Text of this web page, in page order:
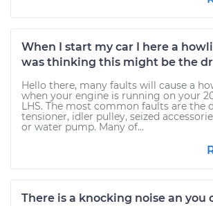
When I start my car I here a
was thinking this might be the
Hello there, many faults will cause a
when your engine is running on your
LHS. The most common faults are the
tensioner, idler pulley, seized
or water pump. Many of...
There is a knocking noise an you